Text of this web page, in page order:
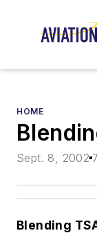
HOME
Sept. 8, 2002
Blending